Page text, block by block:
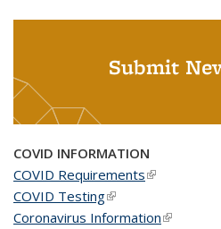
Submit
COVID INFORMATION
COVID Requirements(link is
COVID Testing(link is external)
Coronavirus Information(link is